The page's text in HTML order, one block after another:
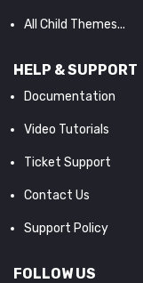
All Child Themes...
HELP & SUPPORT
Documentation
Video Tutorials
Ticket Support
Contact Us
Support Policy
FOLLOW US